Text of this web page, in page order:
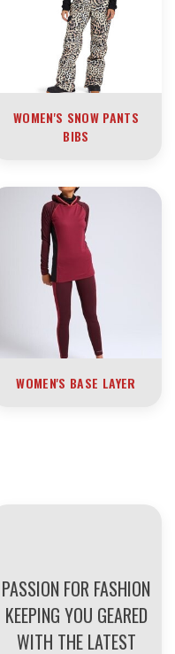
WOMEN'S SNOW PANTS
BIBS
WOMEN'S BASE LAYER
PASSION FOR FASHION
KEEPING YOU GEARED
WITH THE LATEST